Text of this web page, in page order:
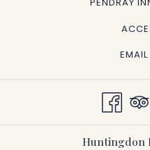
PENDRAY
Huntingdon